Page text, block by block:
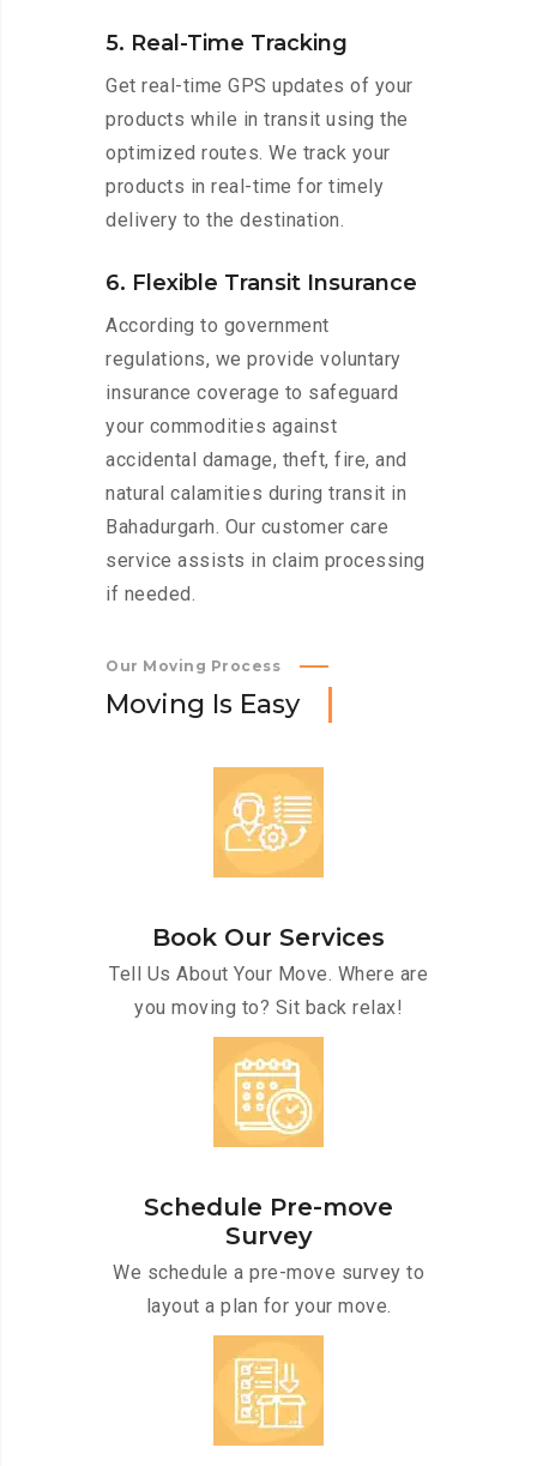
5. Real-Time Tracking
Get real-time GPS updates of your
products while in transit using the
optimized routes. We track your
products in real-time for timely
delivery to the destination.
6. Flexible Transit Insurance
According to government
regulations, we provide voluntary
insurance coverage to safeguard
your commodities against
accidental damage, theft, fire, and
natural calamities during transit in
Bahadurgarh. Our customer care
service assists in claim processing
if needed.
Our Moving Process
Moving Is Easy
Book Our Services
Tell Us About Your Move. Where are
you moving to? Sit back relax!
Schedule Pre-move
Survey
We schedule a pre-move survey to
layout a plan for your move.